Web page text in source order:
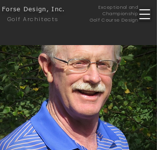
Exceptional and
Championship
Golf Course Design
Forse Design, Inc.
Golf Architects